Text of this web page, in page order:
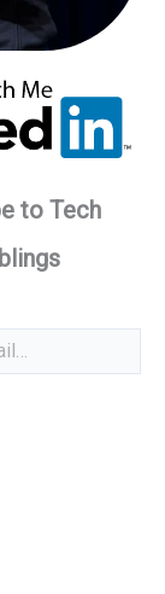
to Tech